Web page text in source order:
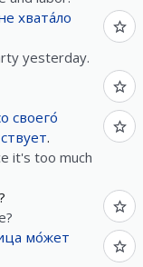
хвата́ло
yesterday.
своего́
.
it's too much
?
мо́жет